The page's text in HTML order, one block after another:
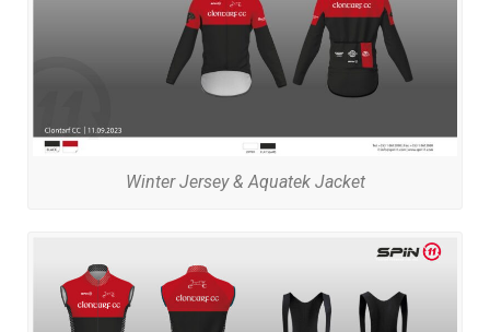
Winter Jersey & Aquatek Jacket